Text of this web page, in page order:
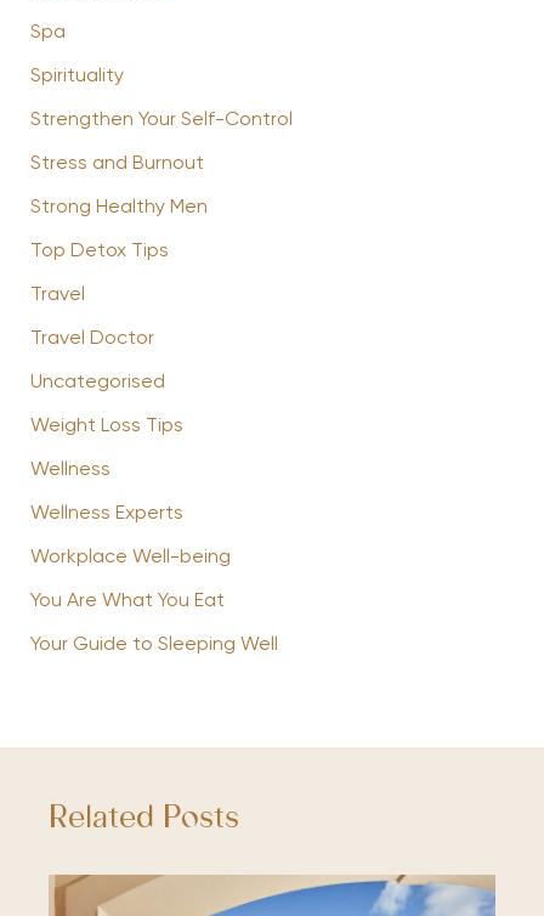
Spa
Spirituality
Strengthen Your Self-Control
Stress and Burnout
Strong Healthy Men
Top Detox Tips
Travel
Travel Doctor
Uncategorised
Weight Loss Tips
Wellness
Wellness Experts
Workplace Well-being
You Are What You Eat
Your Guide to Sleeping Well
Related Posts